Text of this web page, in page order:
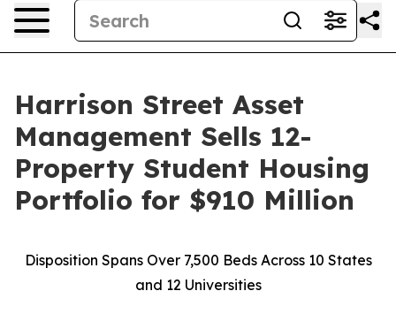
Harrison Street Asset
Management Sells 12-
Property Student Housing
Portfolio for $910 Million
Disposition Spans Over 7,500 Beds Across 10 States
and 12 Universities